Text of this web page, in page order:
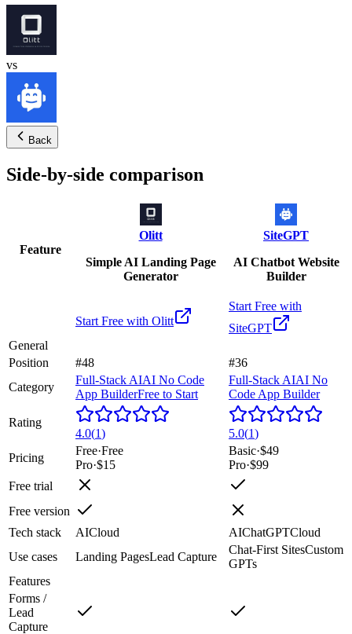
vs
Back
Side-by-side comparison
Feature
Olitt
Simple AI Landing Page
Generator
SiteGPT
AI Chatbot Website
Builder
Start Free with Olitt
Start Free with
SiteGPT
General
Position
#48
#36
Category
Full-Stack AIAI No Code
App BuilderFree to Start
Full-Stack AIAI No
Code App Builder
Rating
4.0(1) 5.0(1)
Pricing
Free·Free
Pro·$15
Basic·$49
Pro·$99
Free trial
Free version
Tech stack
AICloud AIChatGPTCloud
Use cases
Landing PagesLead Capture
Chat-First SitesCustom
GPTs
Features
Forms /
Lead
Capture